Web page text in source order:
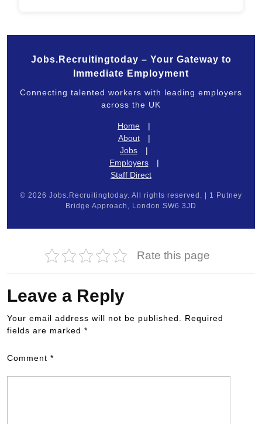
Jobs.Recruitingtoday – Your Gateway to
Immediate Employment
Connecting talented workers with leading employers
across the UK
Home
|
About
|
Jobs
|
Employers
|
Staff Direct
© 2026 Jobs.Recruitingtoday. All rights reserved. | 1 Putney
Bridge Approach, London SW6 3JD
Rate this page
Leave a Reply
Your email address will not be published.
Required
fields are marked *
Comment *